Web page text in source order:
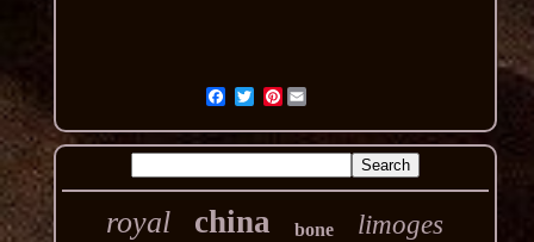
Pinterest
royal china bone limoges